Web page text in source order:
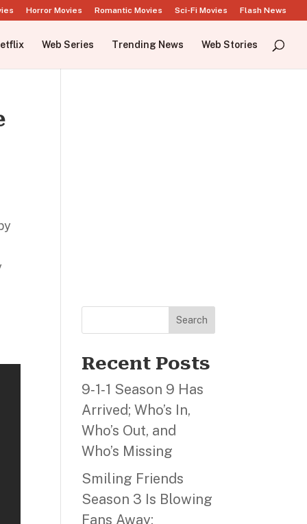
Horror Movies Romantic Movies Sci-Fi Movies Flash News
Web Series Trending News Web Stories
Search
Recent Posts
9‑1‑1 Season 9 Has
Arrived; Who’s In,
Who’s Out, and
Who’s Missing
Smiling Friends
Season 3 Is Blowing
Fans Away;